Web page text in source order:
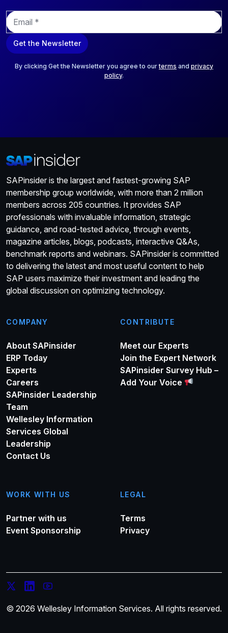
E
m
a
i
Get the Newsletter
By clicking Get the Newsletter you agree to ourterms and privacy
policy.
SAPinsider is the largest and fastest-growing SAP
membership group worldwide, with more than 2 million
members across 205 countries. It provides SAP
professionals with invaluable information, strategic
guidance, and road-tested advice, through events,
magazine articles, blogs, podcasts, interactive Q&As,
benchmark reports and webinars. SAPinsider is committed
to delivering the latest and most useful content to help
SAP users maximize their investment and leading the
global discussion on optimizing technology.
COMPANY
About SAPinsider
ERP Today
Experts
Careers
SAPinsider Leadership
Team
Wellesley Information
Services Global
Leadership
Contact Us
CONTRIBUTE
Meet our Experts
Join the Expert Network
SAPinsider Survey Hub –
Add Your Voice
WORK WITH US
Partner with us
Event Sponsorship
LEGAL
Terms
Privacy
© 2026 Wellesley Information Services. All rights reserved.